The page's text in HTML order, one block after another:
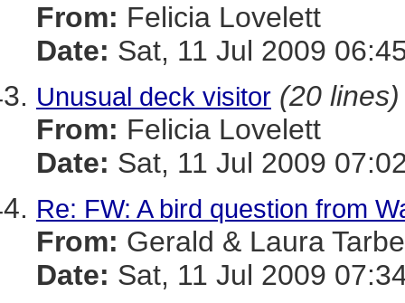
From: Felicia Lovelett
Date: Sat, 11 Jul 2009
Unusual deck visitor (20 lines)
From: Felicia Lovelett
Date: Sat, 11 Jul 2009
Re: FW: A bird question from
From: Gerald & Laura
Date: Sat, 11 Jul 2009